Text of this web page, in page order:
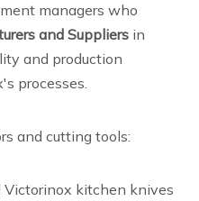
managers who
and Suppliers in
and production
processes.
and cutting tools:
kitchen knives